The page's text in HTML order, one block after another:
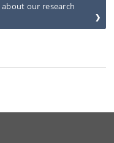
our research